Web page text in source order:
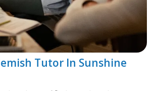
Tutor In Sunshine